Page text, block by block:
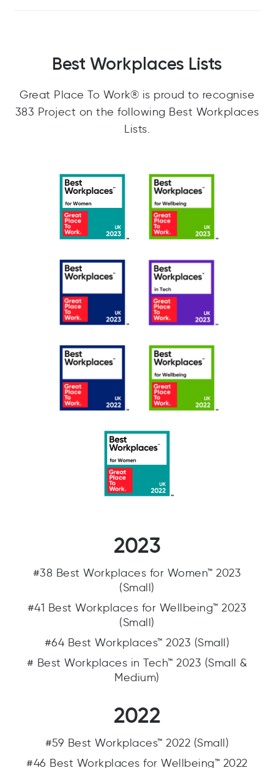
Best Workplaces Lists
Great Place To Work® is proud to recognise
383 Project on the following Best Workplaces
Lists.
2023
#38 Best Workplaces for Women™ 2023
(Small)
#41 Best Workplaces for Wellbeing™ 2023
(Small)
#64 Best Workplaces™ 2023 (Small)
# Best Workplaces in Tech™ 2023 (Small &
Medium)
2022
#59 Best Workplaces™ 2022 (Small)
#46 Best Workplaces for Wellbeing™ 2022